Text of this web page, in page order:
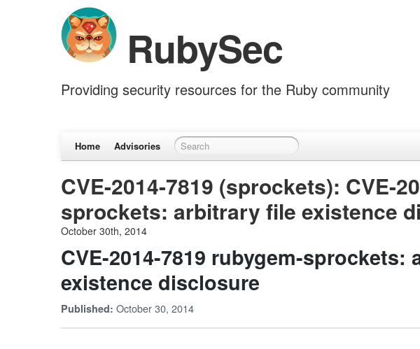
RubySec
Providing security resources for the Ruby community
Home Advisories
CVE-2014-7819 (sprockets): CVE-
sprockets: arbitrary file existence
October 30th, 2014
CVE-2014-7819 rubygem-sprockets:
existence disclosure
Published: October 30, 2014